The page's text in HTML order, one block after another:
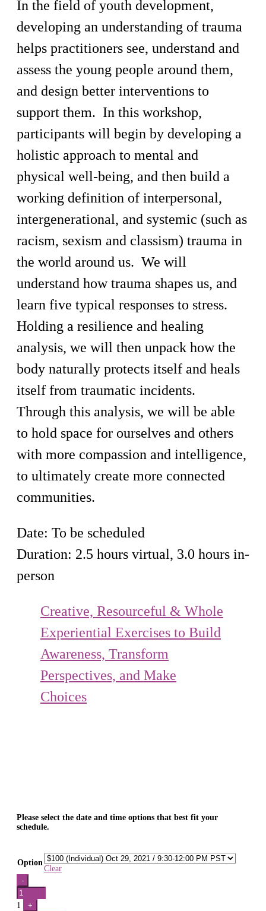
In the field of youth development,
developing an understanding of trauma
helps practitioners see, understand and
assess the young people around them,
and design better interventions to
support them. In this workshop,
participants will begin by developing a
holistic approach to mental and
physical well-being, and then build a
working definition of interpersonal,
intergenerational, and systemic (such as
racism, sexism and classism) trauma in
the world around us. We will
understand how trauma shapes us, and
learn five typical responses to stress.
Holding a resilience and healing
analysis, we will then unpack how the
body naturally protects itself and heals
itself from traumatic incidents.
Through this analysis, we will be able
to hold space for ourselves and others
with more compassion and intelligence,
to ultimately create more connected
communities.
Date: To be scheduled
Duration: 2.5 hours virtual, 3.0 hours in-
person
Creative, Resourceful & Whole
Experiential Exercises to Build
Awareness, Transform
Perspectives, and Make
Choices
Please select the date and time options that best fit your
schedule.
Option
Clear
Quantity
-
1 +